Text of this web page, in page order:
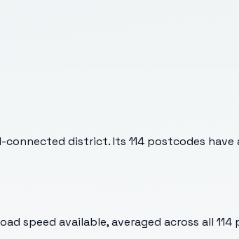
district. Its 114 postcodes
speed available, averaged across all 114